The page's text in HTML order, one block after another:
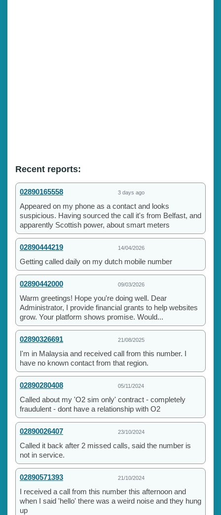
Recent reports:
02890165558 3 days ago
Appeared on my phone as a contact and looks
suspicious. Having sourced the call it's from Belfast, and
apparently Scottish power, about smart meters
02890444219 14/04/2026
Getting called daily on my dutch mobile number
02890442000 09/03/2026
Warm greetings! Hope you're doing well. Dear
Administrator, I provide financial grants to help websites
grow. Your platform shows promise. Would...
02890326691 21/08/2025
I'm in Malaysia and received call from this number. I
have no known contact from that region.
02890280408 05/11/2024
Called about my 'O2 sim only' contract - completely
fraudulent - dont have a relationship with O2
02890026407 23/10/2024
Called it back after 2 missed calls, said the number is
not in service.
02890571393 21/10/2024
I received a call from this number this afternoon and
when I said 'hello' there was a weird noise and they hung
up